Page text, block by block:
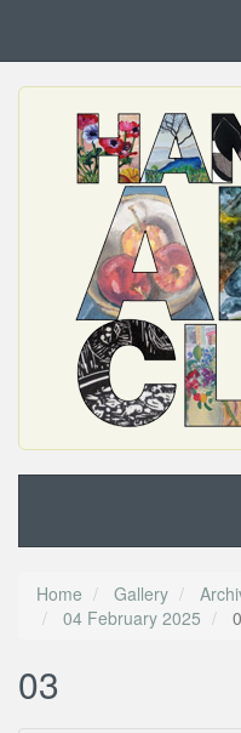
Home Gallery
04 February 2025
03